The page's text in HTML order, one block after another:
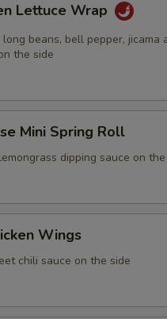
Lettuce Wrap
long beans, bell pepper, jicama
the side
Mini Spring Roll
dipping sauce on
Wings
chili sauce on the side